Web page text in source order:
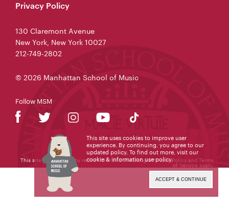
Privacy Policy
130 Claremont Avenue
New York, New York 10027
212-749-2802
© 2026 Manhattan School of Music
Follow MSM
This site is protected by reCAPTCHA and the GooglePrivacy Policy and Terms
of Service apply.
This site uses cookies to improve user
experience. By continuing, you agree to our
updated policy. To find out more, visit our
cookie & information use policy.
ACCEPT & CONTINUE